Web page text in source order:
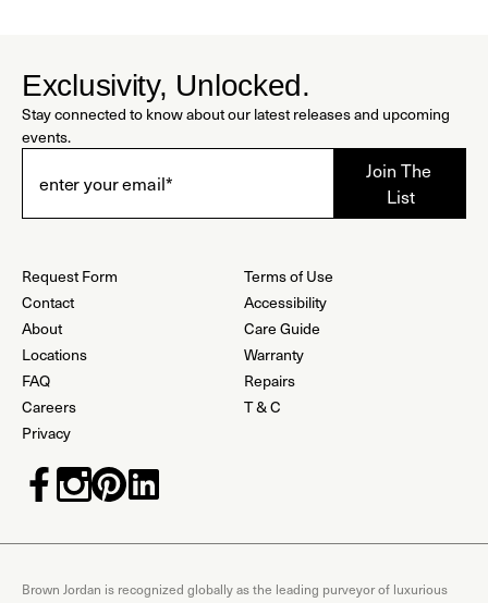
Exclusivity, Unlocked.
Stay connected to know about our latest releases and upcoming
events.
Request Form
Contact
About
Locations
FAQ
Careers
Privacy
Terms of Use
Accessibility
Care Guide
Warranty
Repairs
T & C
Brown Jordan is recognized globally as the leading purveyor of luxurious